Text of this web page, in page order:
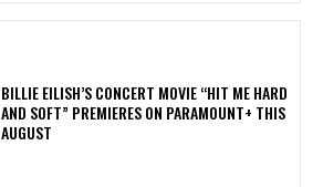
BILLIE EILISH’S CONCERT MOVIE “HIT ME HARD
AND SOFT” PREMIERES ON PARAMOUNT+ THIS
AUGUST